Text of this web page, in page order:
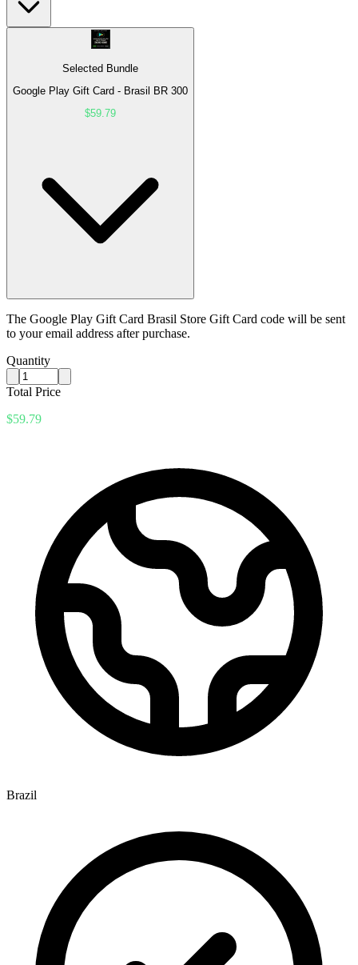
Selected Bundle
Google Play Gift Card - Brasil BR 300
$59.79
The Google Play Gift Card Brasil Store Gift Card code will be sent
to your email address after purchase.
Quantity
Total Price
$59.79
Brazil